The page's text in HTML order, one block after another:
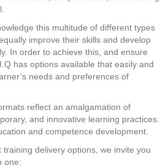
this multitude of different types
improve their skills and develop
In order to achieve this, and ensure
has options available that easily and
needs and preferences of
reflect an amalgamation of
and innovative learning practices.
and competence development.
training delivery options, we invite you
one: